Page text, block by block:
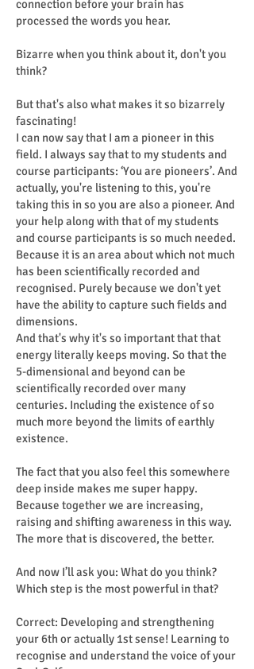
connection before your brain has
processed the words you hear.
Bizarre when you think about it, don't you
think?
But that's also what makes it so bizarrely
fascinating!
I can now say that I am a pioneer in this
field. I always say that to my students and
course participants: ‘You are pioneers’. And
actually, you're listening to this, you're
taking this in so you are also a pioneer. And
your help along with that of my students
and course participants is so much needed.
Because it is an area about which not much
has been scientifically recorded and
recognised. Purely because we don't yet
have the ability to capture such fields and
dimensions.
And that's why it's so important that that
energy literally keeps moving. So that the
5-dimensional and beyond can be
scientifically recorded over many
centuries. Including the existence of so
much more beyond the limits of earthly
existence.
The fact that you also feel this somewhere
deep inside makes me super happy.
Because together we are increasing,
raising and shifting awareness in this way.
The more that is discovered, the better.
And now I’ll ask you: What do you think?
Which step is the most powerful in that?
Correct: Developing and strengthening
your 6th or actually 1st sense! Learning to
recognise and understand the voice of your